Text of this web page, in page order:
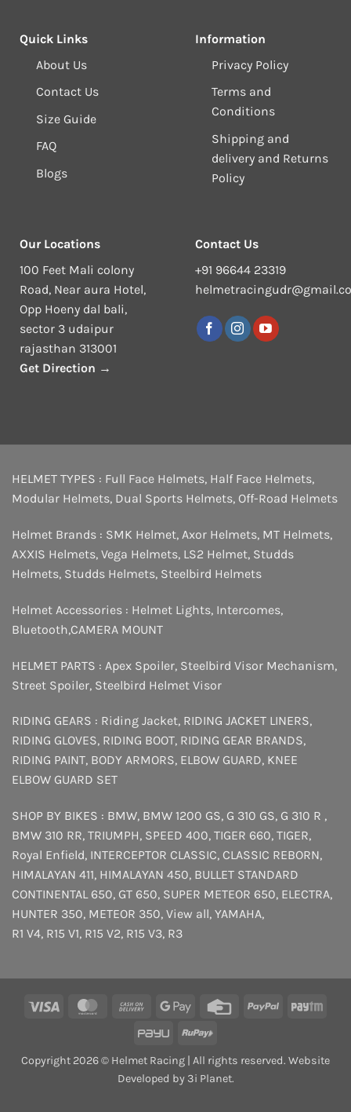
Quick Links
About Us
Contact Us
Size Guide
FAQ
Blogs
Information
Privacy Policy
Terms and
Conditions
Shipping and
delivery and Returns
Policy
Our Locations
100 Feet Mali colony
Road, Near aura Hotel,
Opp Hoeny dal bali,
sector 3 udaipur
rajasthan 313001
Get Direction →
Contact Us
+91 96644 23319
HELMET TYPES : Full Face Helmets, Half Face Helmets,
Modular Helmets, Dual Sports Helmets, Off-Road Helmets
Helmet Brands : SMK Helmet, Axor Helmets, MT Helmets,
AXXIS Helmets, Vega Helmets, LS2 Helmet, Studds
Helmets, Studds Helmets, Steelbird Helmets
Helmet Accessories : Helmet Lights, Intercomes,
Bluetooth,CAMERA MOUNT
HELMET PARTS : Apex Spoiler, Steelbird Visor Mechanism,
Street Spoiler, Steelbird Helmet Visor
RIDING GEARS : Riding Jacket, RIDING JACKET LINERS,
RIDING GLOVES, RIDING BOOT, RIDING GEAR BRANDS,
RIDING PAINT, BODY ARMORS, ELBOW GUARD, KNEE
ELBOW GUARD SET
SHOP BY BIKES : BMW, BMW 1200 GS, G 310 GS, G 310 R ,
BMW 310 RR, TRIUMPH, SPEED 400, TIGER 660, TIGER,
Royal Enfield, INTERCEPTOR CLASSIC, CLASSIC REBORN,
HIMALAYAN 411, HIMALAYAN 450, BULLET STANDARD
CONTINENTAL 650, GT 650, SUPER METEOR 650, ELECTRA,
HUNTER 350, METEOR 350, View all, YAMAHA,
R1 V4, R15 V1, R15 V2, R15 V3, R3
Visa MasterCardCash
Delivery
Google
Credit
PayPal
PayU
RuPay
Copyright 2026 © Helmet Racing | All rights reserved. Website
Developed by 3i Planet.